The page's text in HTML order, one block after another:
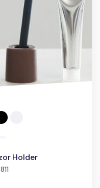
Holder
people favorited